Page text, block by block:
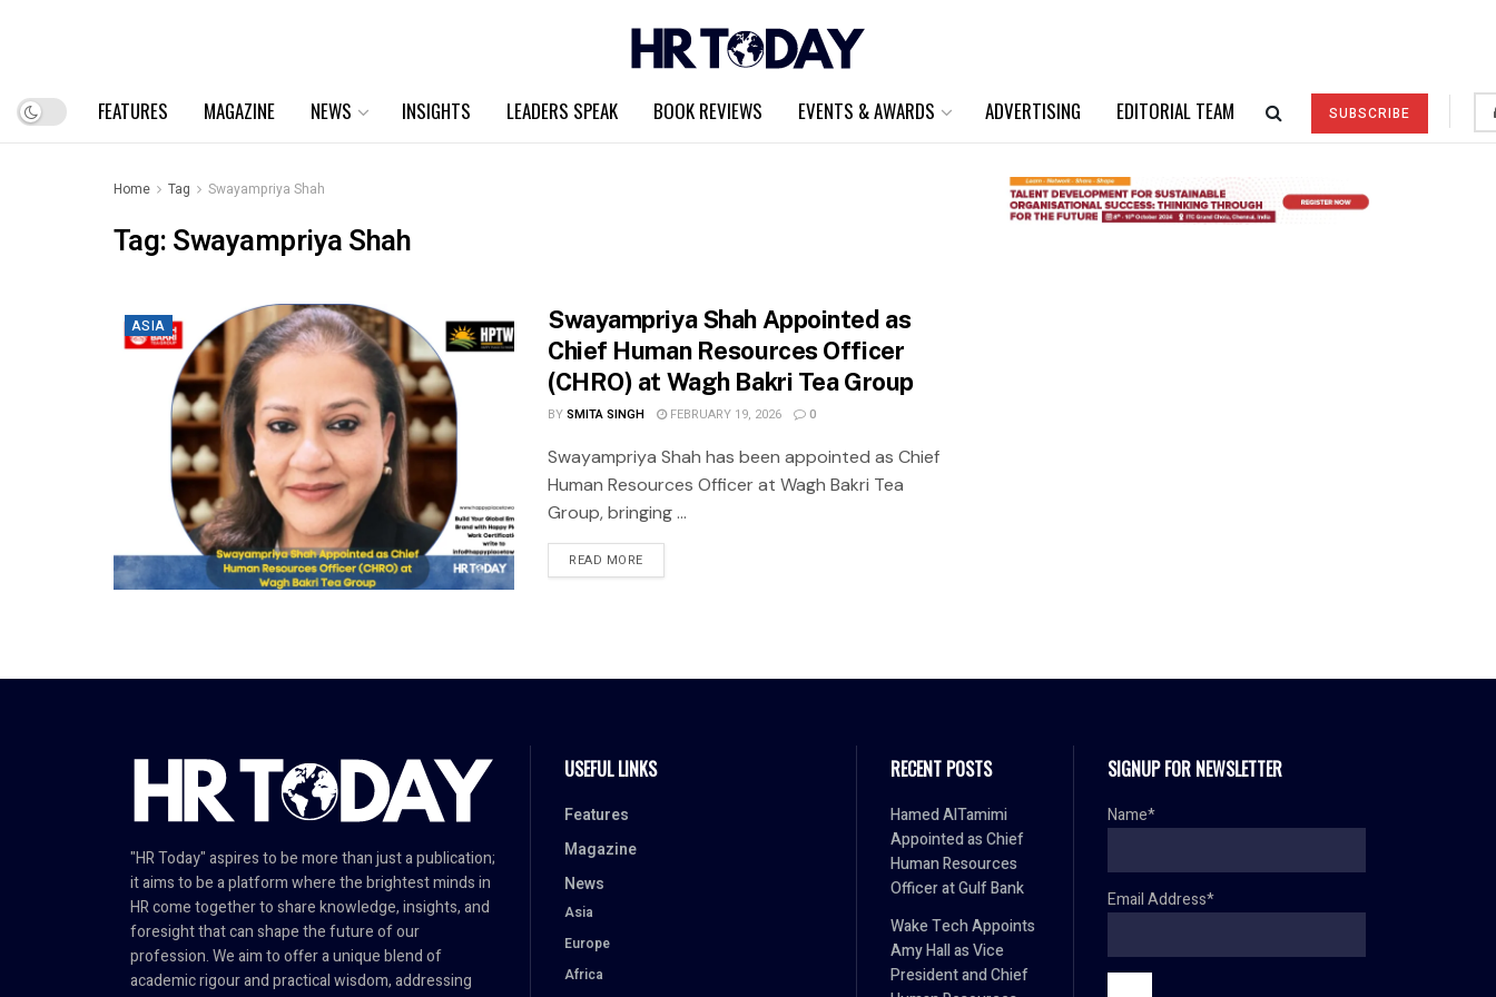
FEATURES MAGAZINE NEWS INSIGHTS LEADERS SPEAK BOOK REVIEWS EVENTS & AWARDS ADVERTISING EDITORIAL TEAM SUBSCRIBE
Home Tag Swayampriya Shah
Tag:Swayampriya Shah
ASIA
Swayampriya Shah Appointed as
Chief Human Resources Officer
(CHRO) at Wagh Bakri Tea Group
BYSMITA SINGH FEBRUARY 19, 2026 0
Swayampriya Shah has been appointed as Chief
Human Resources Officer at Wagh Bakri Tea
Group, bringing ...
READ MORE
"HR Today" aspires to be more than just a publication;
it aims to be a platform where the brightest minds in
HR come together to share knowledge, insights, and
foresight that can shape the future of our
profession. We aim to offer a unique blend of
academic rigour and practical wisdom, addressing
USEFUL LINKS
Features
Magazine
News
Asia
Europe
Africa
RECENT POSTS
Hamed AlTamimi
Appointed as Chief
Human Resources
Officer at Gulf Bank
Wake Tech Appoints
Amy Hall as Vice
President and Chief
SIGNUP FOR NEWSLETTER
Name*
Email Address*